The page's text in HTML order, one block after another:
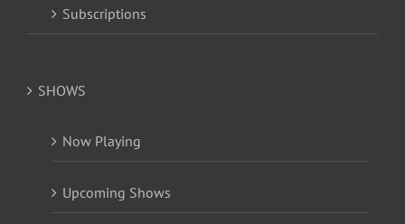
Subscriptions
SHOWS
Now Playing
Upcoming Shows